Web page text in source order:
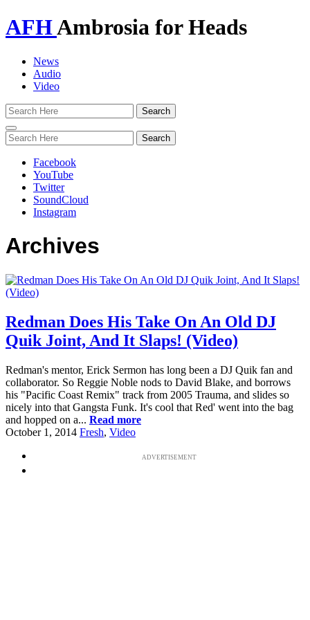
AFHAmbrosia for Heads
News
Audio
Video
Toggle
navigation
Facebook
YouTube
Twitter
SoundCloud
Instagram
Archives
Redman Does His Take On An Old DJ
Quik Joint, And It Slaps! (Video)
Redman's mentor, Erick Sermon has long been a DJ Quik fan and
collaborator. So Reggie Noble nods to David Blake, and borrows
his "Pacific Coast Remix" track from 2005 Trauma, and slides so
nicely into that Gangsta Funk. It's cool that Red' went into the bag
and hopped on a... Read more
October 1, 2014 Fresh, Video
ADVERTISEMENT